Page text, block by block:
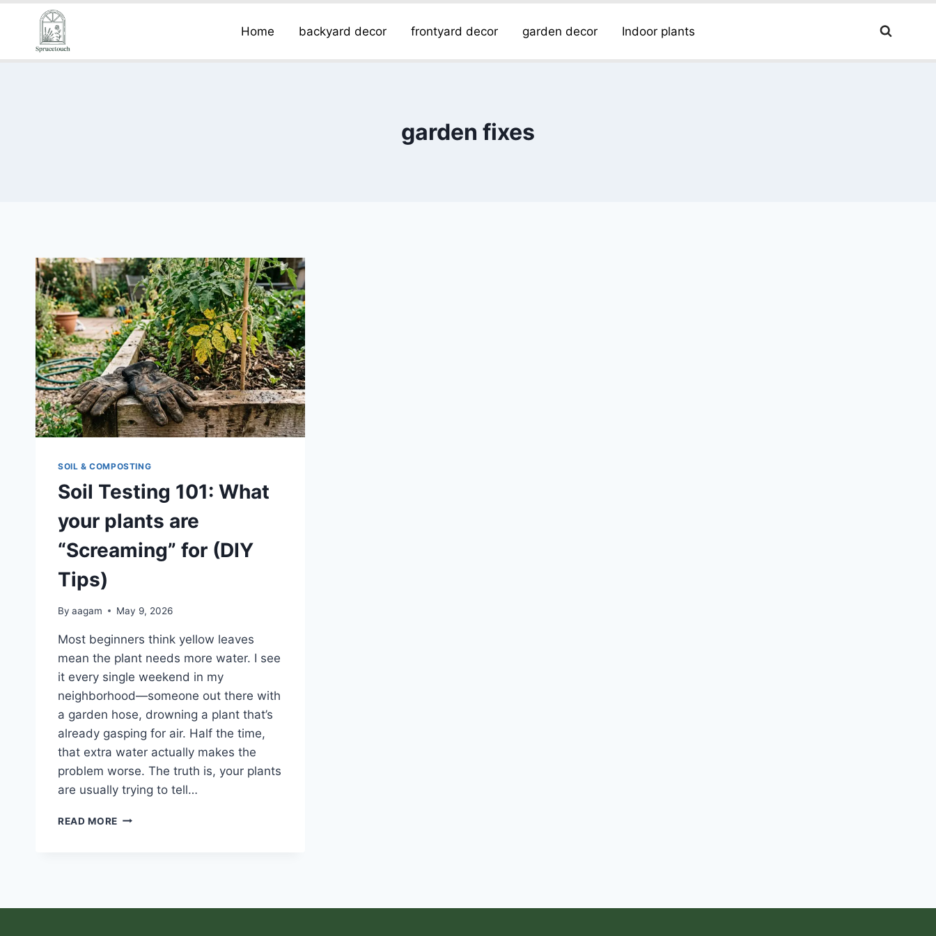
Home backyard decor frontyard decor garden decor Indoor plants
garden fixes
SOIL & COMPOSTING
Soil Testing 101: What
your plants are
“Screaming” for (DIY
Tips)
By aagam May 9, 2026
Most beginners think yellow leaves
mean the plant needs more water. I see
it every single weekend in my
neighborhood—someone out there with
a garden hose, drowning a plant that’s
already gasping for air. Half the time,
that extra water actually makes the
problem worse. The truth is, your plants
are usually trying to tell…
READ MORE